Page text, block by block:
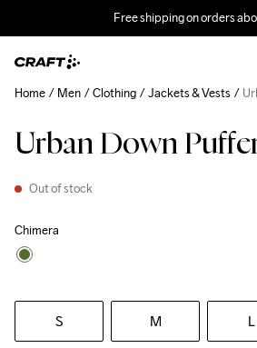
Free shipping on orders
Urban Down
Out of stock
Chimera
S M L
Home Men Clothing Jackets & Vests